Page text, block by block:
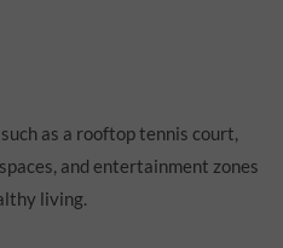
as a rooftop tennis court,
and entertainment zones
living.